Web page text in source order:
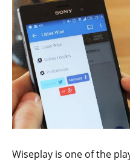
Wiseplay is one of the